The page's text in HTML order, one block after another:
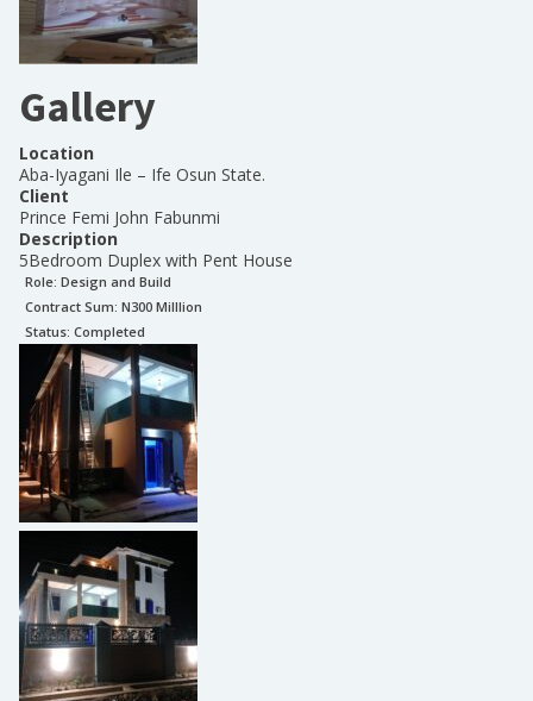
Gallery
Location
Aba-Iyagani Ile – Ife Osun State.
Client
Prince Femi John Fabunmi
Description
5Bedroom Duplex with Pent House
Role: Design and Build
Contract Sum: N300 Milllion
Status: Completed